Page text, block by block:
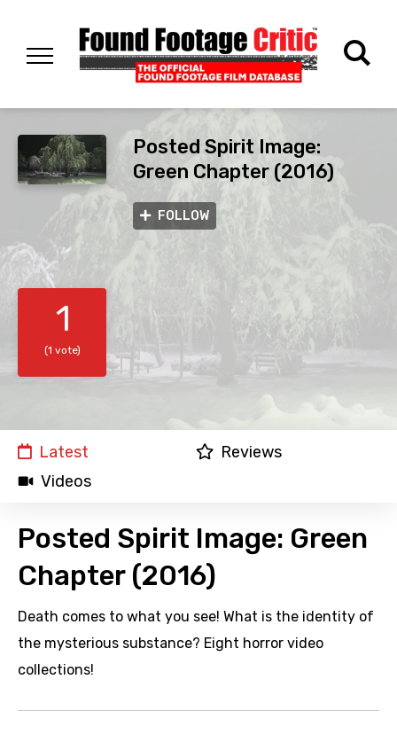
Posted Spirit Image:
Green Chapter (2016)
FOLLOW
1
(1 vote)
Latest
Reviews
Videos
Posted Spirit Image: Green
Chapter (2016)
Death comes to what you see! What is the identity of
the mysterious substance? Eight horror video
collections!